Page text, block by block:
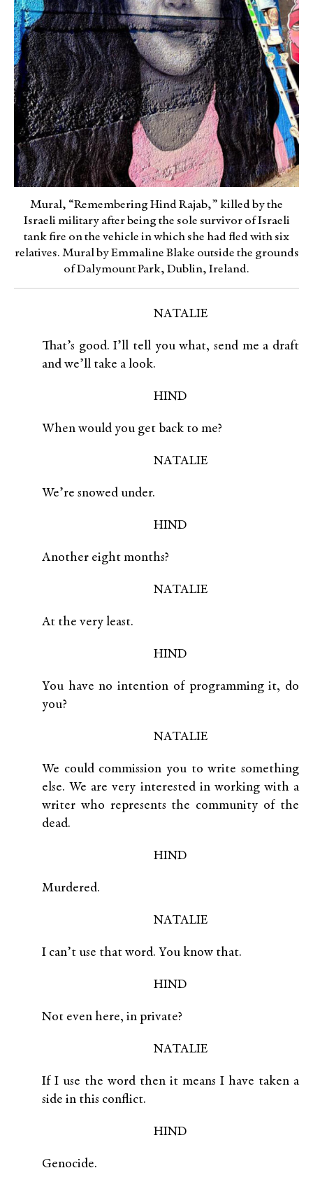
Mural, “Remembering Hind Rajab,” killed by the
Israeli military after being the sole survivor of Israeli
tank fire on the vehicle in which she had fled with six
relatives. Mural by Emmaline Blake outside the grounds
of Dalymount Park, Dublin, Ireland.
NATALIE
That’s good. I’ll tell you what, send me a draft
and we’ll take a look.
HIND
When would you get back to me?
NATALIE
We’re snowed under.
HIND
Another eight months?
NATALIE
At the very least.
HIND
You have no intention of programming it, do
you?
NATALIE
We could commission you to write something
else. We are very interested in working with a
writer who represents the community of the
dead.
HIND
Murdered.
NATALIE
I can’t use that word. You know that.
HIND
Not even here, in private?
NATALIE
If I use the word then it means I have taken a
side in this conflict.
HIND
Genocide.